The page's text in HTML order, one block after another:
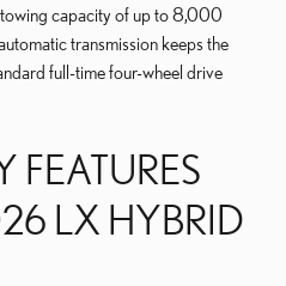
capacity of up to 8,000
transmission keeps the
full-time four-wheel drive
FEATURES
LX HYBRID